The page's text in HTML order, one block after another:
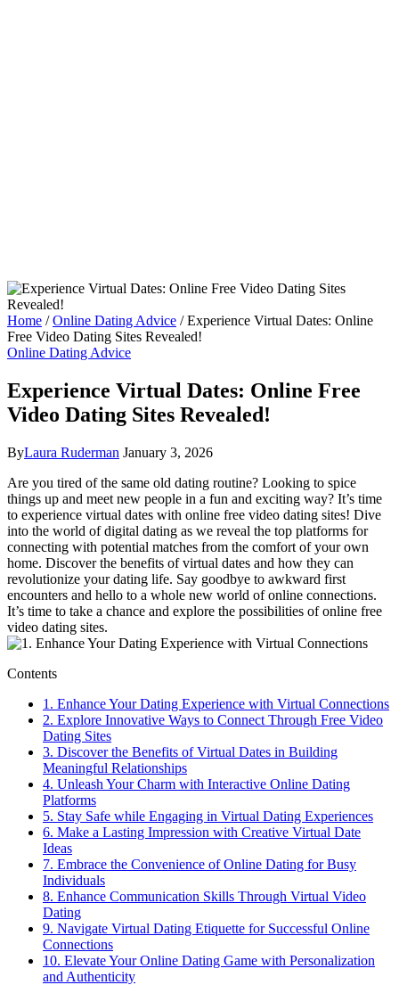
Home / Online Dating Advice / Experience Virtual Dates: Online
Free Video Dating Sites Revealed!
Online Dating Advice
Experience Virtual Dates: Online Free
Video Dating Sites Revealed!
ByLaura Ruderman January 3, 2026
Are you tired of the same old ‌dating routine? Looking to spice
⁢things⁣ up‌ and meet new people in a ‍fun⁣ and exciting ⁣way? It’s time
to experience virtual​ dates with‌ online ‍free video ⁤dating⁢ sites!‍ Dive
into the world of digital dating as we reveal ‍the top platforms for
connecting with potential matches from the comfort⁢ of your own
home. Discover the​ benefits of virtual dates and‍ how they can
revolutionize your dating life.⁢ Say⁢ goodbye⁢ to awkward ‌first
encounters and ‌hello ‌to a whole ⁤new world⁣ of online connections.
It’s ⁤time to take a ‍chance and⁢ explore⁣ the possibilities of online free
video dating ​sites.
Contents
1. Enhance Your Dating Experience ​with ​Virtual ⁣Connections
2. Explore Innovative Ways ‍to‌ Connect ​Through Free Video
Dating⁤ Sites
3. Discover the Benefits of Virtual Dates in Building
‌Meaningful Relationships
4. Unleash ⁢Your ⁤Charm with Interactive Online Dating
⁤Platforms
5. Stay Safe while‌ Engaging in ‍Virtual Dating Experiences
6.‌ Make a Lasting Impression ⁣with Creative Virtual ⁤Date
Ideas
7. Embrace‍ the Convenience of Online‍ Dating⁣ for‍ Busy
⁣Individuals
8. Enhance Communication⁤ Skills Through ⁤Virtual ⁢Video
Dating
9. ‌Navigate Virtual Dating Etiquette for Successful Online
Connections
10. ⁤Elevate Your Online Dating Game with Personalization
and Authenticity